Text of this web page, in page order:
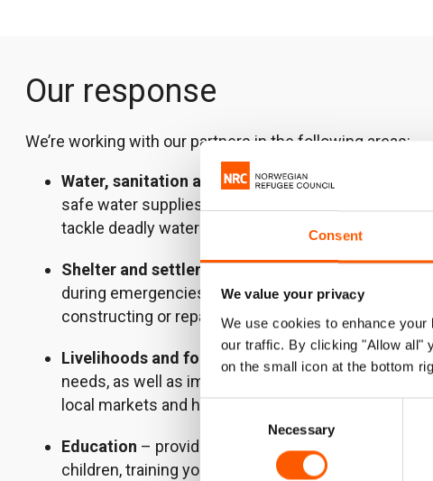
Consent
We value your privacy
We use cookies to enhance
our traffic. By clicking "Allow all"
on the small icon at the bottom
Necessary
Our response
We’re working with our partners in the following areas:
Water, sanitation and hygieneconstructing,
safe water supplies, latrines and bathing facilities,
tackle deadly waterborne diseases.
Shelter and settlements– providing people with
during emergencies, helping them withstand the
constructing or repairing more permanent places to
Livelihoods and food security
– meeting families’
needs, as well as improving food production
local markets and helping people to sustain their
Education – providing community-based
children, training young people in vital life skills, and